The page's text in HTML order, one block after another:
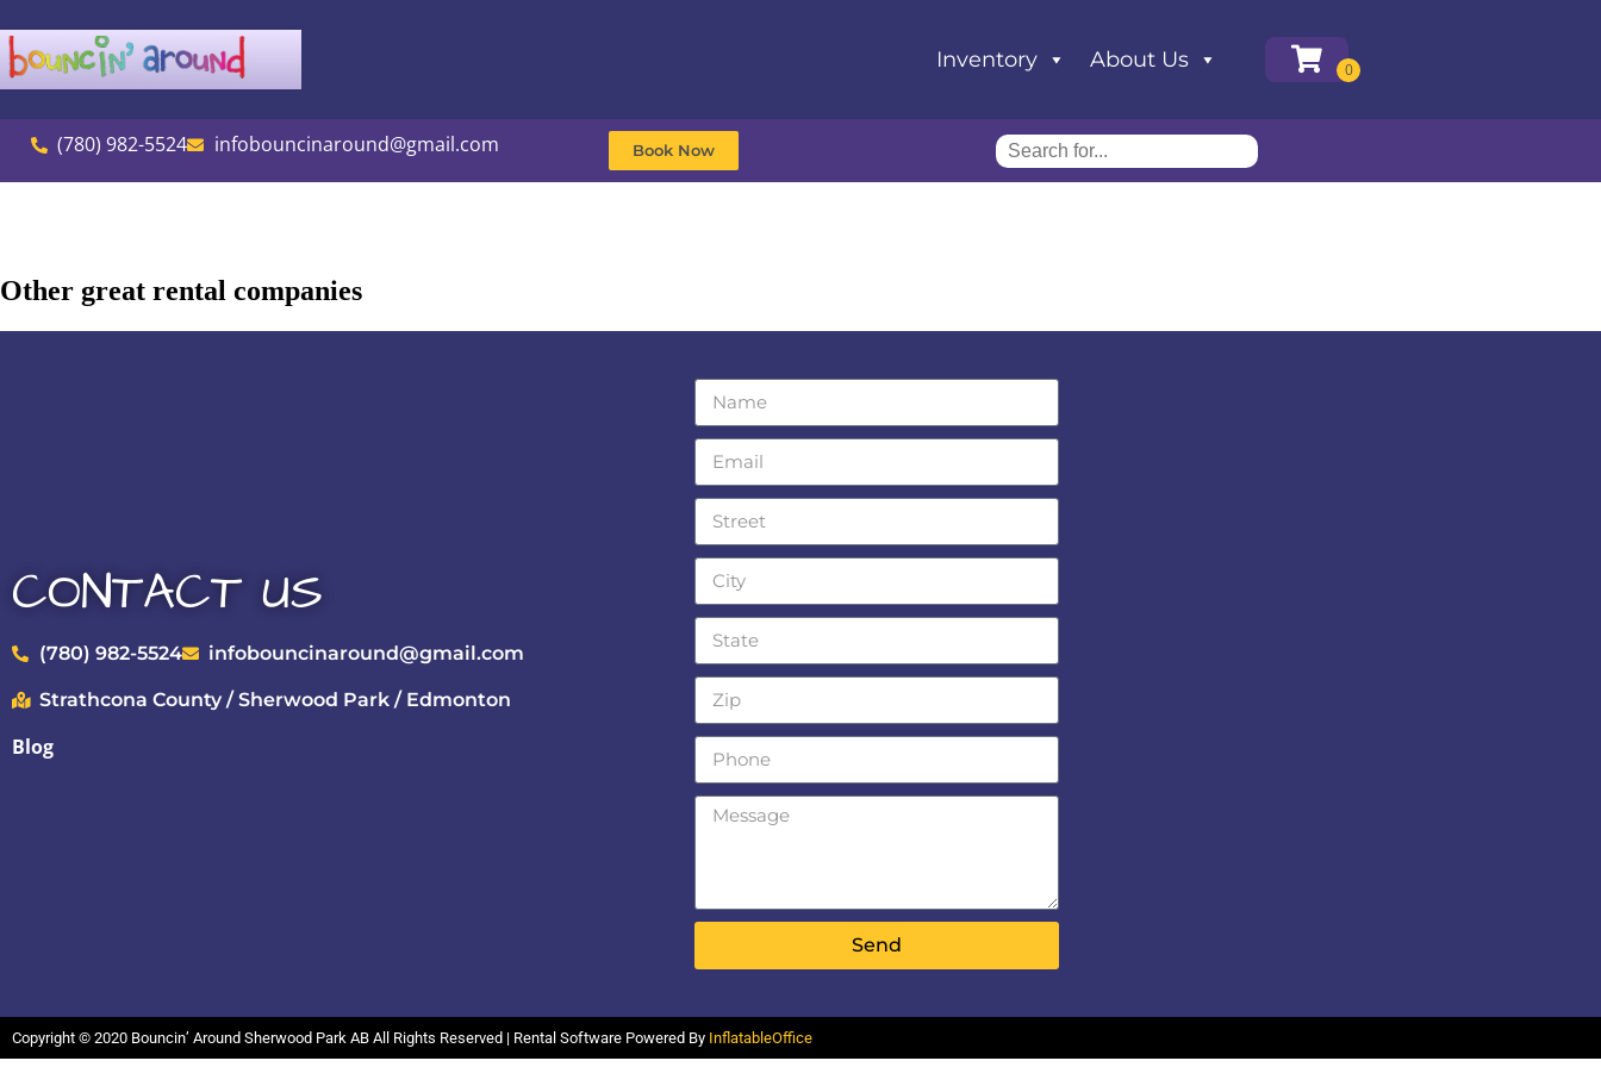
Inventory About Us
(780) 982-5524 infobouncinaround@gmail.com Book Now
Other great rental companies
CONTACT US
(780) 982-5524 infobouncinaround@gmail.com
Strathcona County / Sherwood Park / Edmonton
Blog
Send
Copyright © 2020 Bouncin’ Around Sherwood Park AB All Rights Reserved | Rental Software Powered By InflatableOffice